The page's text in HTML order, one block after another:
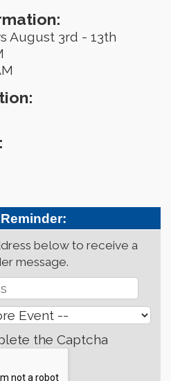
August 3rd - 13th
below to receive a
message.
the Captcha